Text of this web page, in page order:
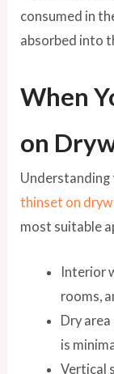
consumed in
absorbed into
When
on
Understanding
thinset on
most suitable
Interior
rooms,
Dry
is
Vertical